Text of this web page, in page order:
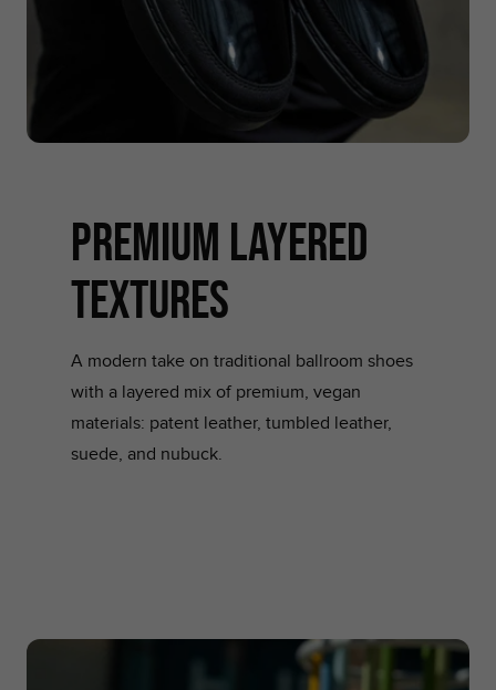
Premium layered
Textures
A modern take on traditional ballroom shoes
with a layered mix of premium, vegan
materials: patent leather, tumbled leather,
suede, and nubuck.